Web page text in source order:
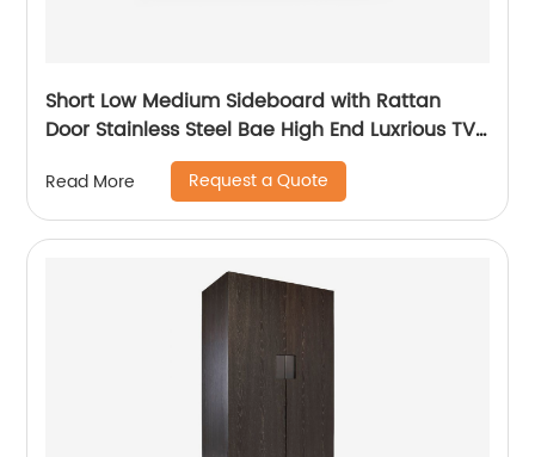
Short Low Medium Sideboard with Rattan
Door Stainless Steel Bae High End Luxrious TV
Stand Home Living Room Furniture
Manufacturer China Customized Supplier
Read More Request a Quote